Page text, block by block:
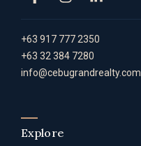
+63 917 777 2350
+63 32 384 7280
info@cebugrandrealty.com
Explore